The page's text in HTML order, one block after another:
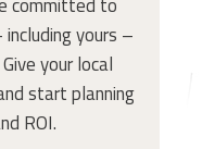
yours –
your local
start planning
ROI.